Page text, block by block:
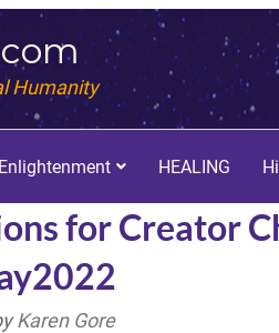
Humanity
Enlightenment HEALING
for Creator
Karen Gore